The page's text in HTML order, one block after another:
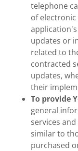
telephone
of
updates or
related to
contracted
updates,
their
To provide
general
services
similar to
purchased